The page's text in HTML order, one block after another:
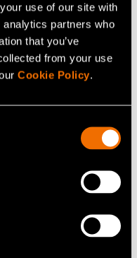
use of our site with
partners who
that you’ve
from your use
Cookie Policy.
and quantum
choices. Even a quick
interest.”
things
VTT.
The beyond the
well: we always
science-based
and as well as they